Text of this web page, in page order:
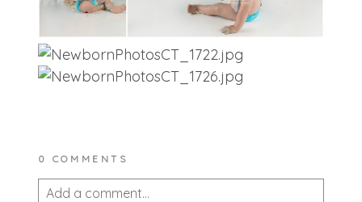
0 COMMENTS
Add a comment...